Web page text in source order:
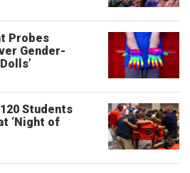
Probes
Gender-
Students
‘Night of